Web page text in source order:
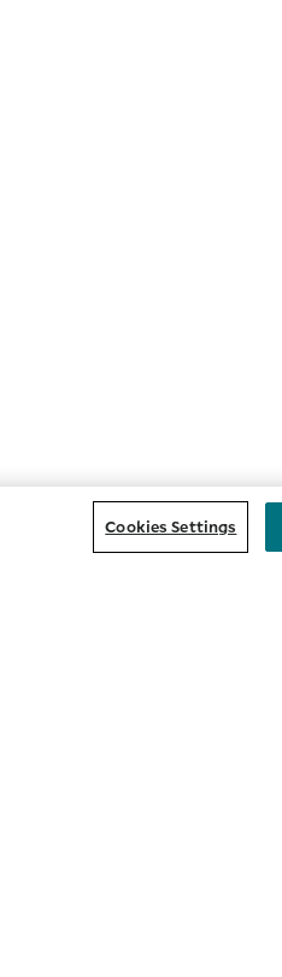
Cookies Settings